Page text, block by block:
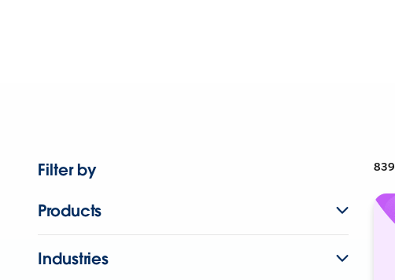
Filter by
Products
Industries
839